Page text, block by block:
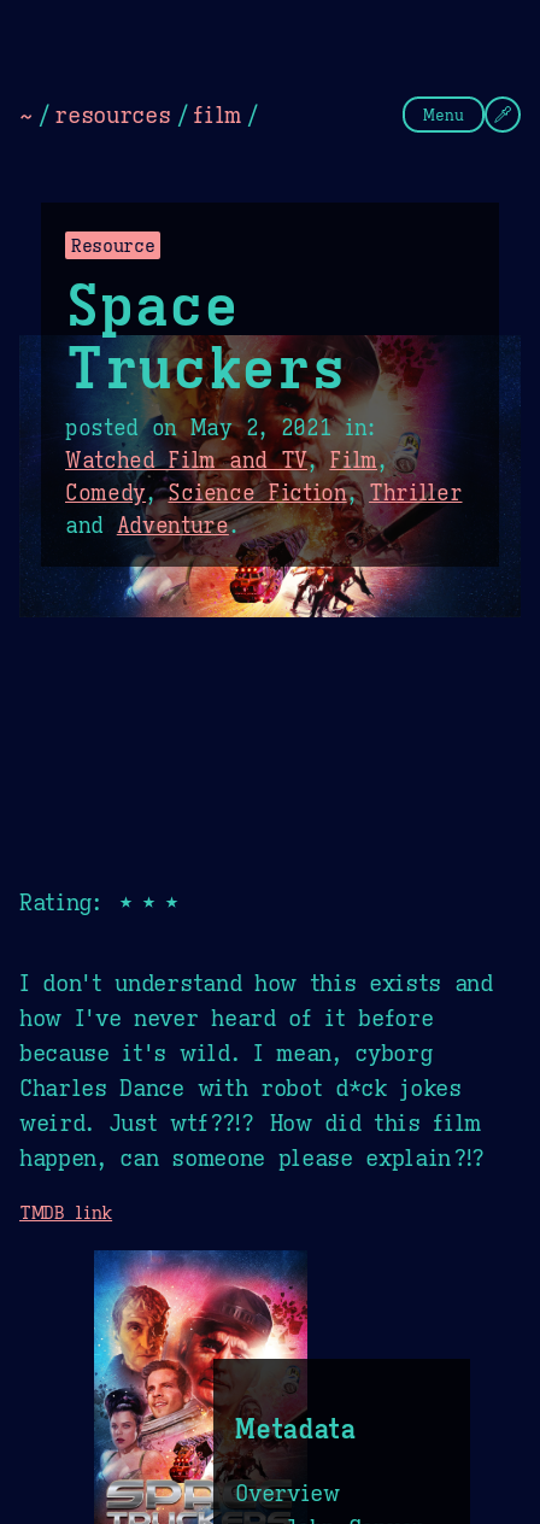
~ / resources / film / Menu
Resource
Space
Truckers
posted onMay 2, 2021in:
Watched Film and TV, Film,
Comedy,Science Fiction, Thriller
and Adventure.
Rating: ★★★
I don't understand how this exists and
how I've never heard of it before
because it's wild. I mean, cyborg
Charles Dance with robot d*ck jokes
weird. Just wtf??!? How did this film
happen, can someone please explain?!?
TMDB link
Metadata
Overview